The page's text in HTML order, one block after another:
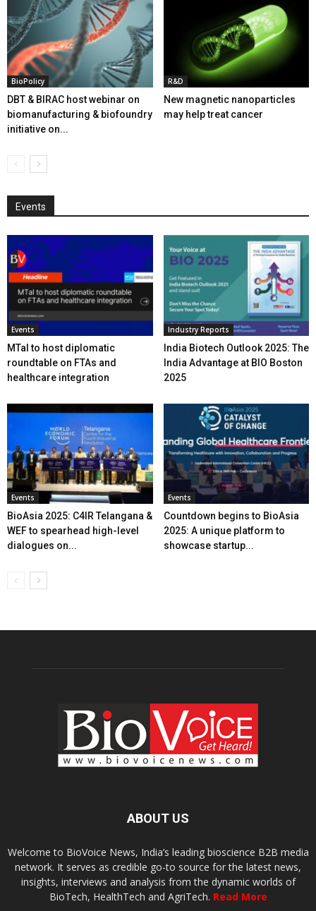
BioPolicy
DBT & BIRAC host webinar on
biomanufacturing & biofoundry
initiative on...
R&D
New magnetic nanoparticles
may help treat cancer
Events
Events
MTaI to host diplomatic
roundtable on FTAs and
healthcare integration
Industry Reports
India Biotech Outlook 2025: The
India Advantage at BIO Boston
2025
Events
BioAsia 2025: C4IR Telangana &
WEF to spearhead high-level
dialogues on...
Events
Countdown begins to BioAsia
2025: A unique platform to
showcase startup...
ABOUT US
Welcome to BioVoice News, India’s leading bioscience B2B media
network. It serves as credible go-to source for the latest news,
insights, interviews and analysis from the dynamic worlds of
BioTech, HealthTech and AgriTech. Read More